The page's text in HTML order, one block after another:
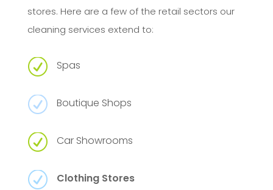
stores. Here are a few of the retail sectors our
cleaning services extend to:
R Spas
R Boutique Shops
R Car Showrooms
R Clothing Stores